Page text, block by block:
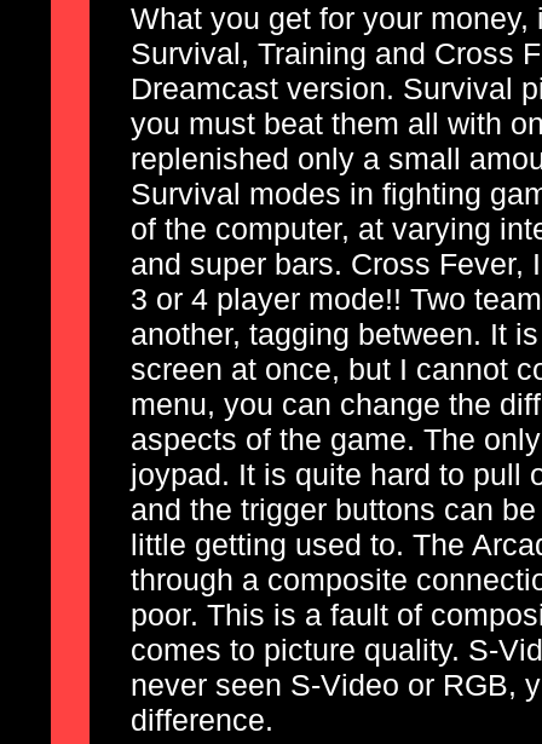
What you get for your
Survival, Training and Cross
Dreamcast version. Survival
you must beat them all with
replenished only a small
Survival modes in fighting
of the computer, at varying
and super bars. Cross
3 or 4 player mode!! Two
another, tagging between. It
screen at once, but I cannot
menu, you can change the
aspects of the game. The
joypad. It is quite hard to pull
and the trigger buttons can
little getting used to. The
through a composite
poor. This is a fault of
comes to picture quality. S-
never seen S-Video or RGB,
difference.